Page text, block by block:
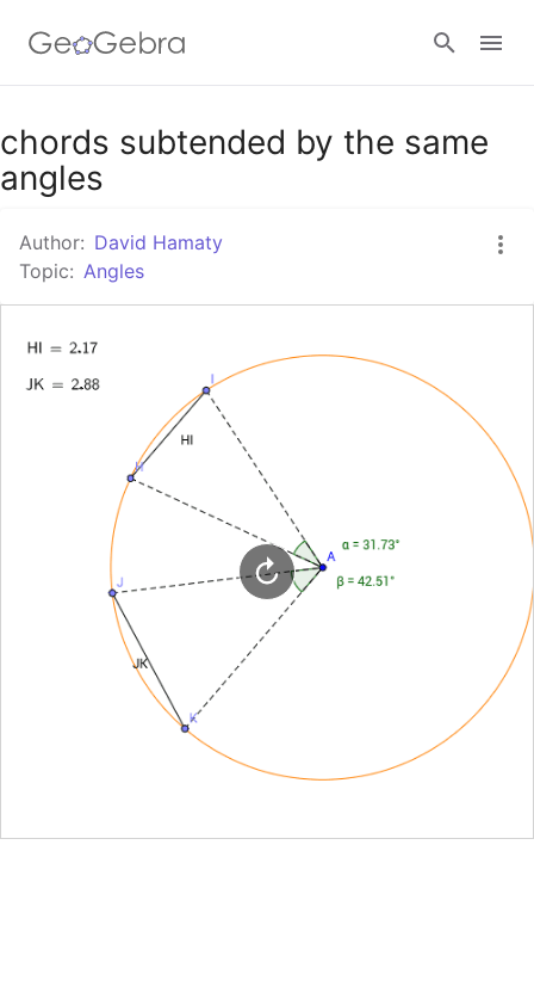
Google Classroom
Sign in
chords subtended by the same
angles
Author: David Hamaty
Topic: Angles